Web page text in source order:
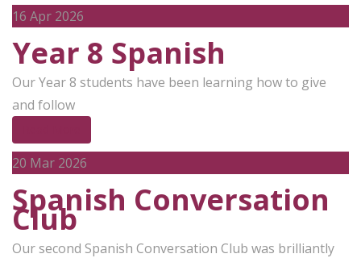
16 Apr 2026
Year 8 Spanish
Our Year 8 students have been learning how to give
and follow
20 Mar 2026
Spanish Conversation
Club
Our second Spanish Conversation Club was brilliantly